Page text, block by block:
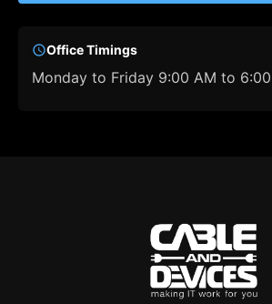
Office Timings
Monday to Friday 9:00 AM to